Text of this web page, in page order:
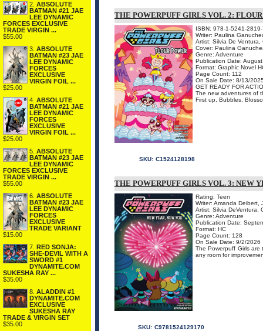
2. ABSOLUTE
BATMAN #21 JAE
LEE DYNAMIC
FORCES EXCLUSIVE
TRADE VIRGIN ...
$55.00
3. ABSOLUTE
BATMAN #23 JAE
LEE DYNAMIC
FORCES
EXCLUSIVE
VIRGIN FOIL ...
$25.00
4. ABSOLUTE
BATMAN #21 JAE
LEE DYNAMIC
FORCES
EXCLUSIVE
VIRGIN FOIL ...
$25.00
5. ABSOLUTE
BATMAN #23 JAE
LEE DYNAMIC
FORCES EXCLUSIVE
TRADE VIRGIN ...
$55.00
6. ABSOLUTE
BATMAN #23 JAE
LEE DYNAMIC
FORCES
EXCLUSIVE
TRADE VARIANT
$15.00
7.
RED SONJA:
SHE-DEVIL WITH A
SWORD #1
DYNAMITE.COM
SUKESHA RAY ...
$35.00
8. ALADDIN #1
DYNAMITE.COM
EXCLUSIVE
SUKESHA RAY
TRADE & VIRGIN SET
$35.00
THE POWERPUFF GIRLS VOL. 2:
ISBN: 978-1-5241-
Writer: Paulina
Artist: Silvia De Ventura,
Cover: Paulina
Genre: Adventure
Publication Date:
Format: Graphic Novel
Page Count: 112
On Sale Date: 8/13/
GET READY FOR
The new adventures of
First up, Bubbles,
SKU: C1524128198
THE POWERPUFF GIRLS VOL. 3: NEW
Rating: Teen
Writer: Amanda Deibert,
Artist: Silvia DeVentura,
Genre: Adventure
Publication Date:
Format: HC
Page Count: 128
On Sale Date: 9/2/2026
The Powerpuff Girls
any room for
SKU: C9781524129170